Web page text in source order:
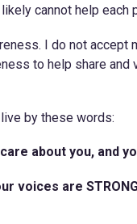
cannot help
I do not accept
to help share
by these words:
about you, and
voices are